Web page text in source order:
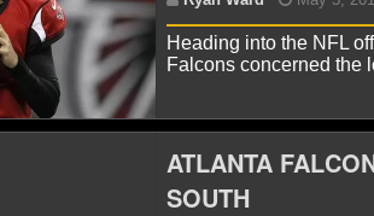
Heading into the NFL
Falcons concerned the
ATLANTA
SOUTH